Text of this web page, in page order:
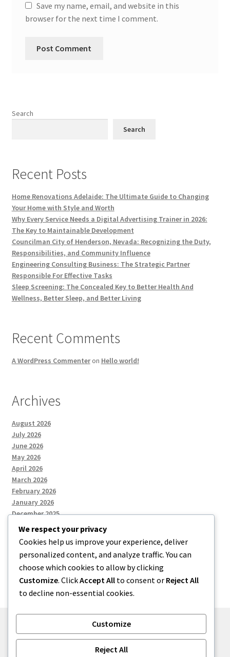
Save my name, email, and website in this
browser for the next time I comment.
Search
Search
Recent Posts
Home Renovations Adelaide: The Ultimate Guide to Changing
Your Home with Style and Worth
Why Every Service Needs a Digital Advertising Trainer in 2026:
The Key to Maintainable Development
Councilman City of Henderson, Nevada: Recognizing the Duty,
Responsibilities, and Community Influence
Engineering Consulting Business: The Strategic Partner
Responsible For Effective Tasks
Sleep Screening: The Concealed Key to Better Health And
Wellness, Better Sleep, and Better Living
Recent Comments
A WordPress Commenteron Hello world!
Archives
August 2026
July 2026
June 2026
May 2026
April 2026
March 2026
February 2026
January 2026
December 2025
Categories
Uncategorized
We respect your privacy
Cookies help us improve your experience, deliver
personalized content, and analyze traffic. You can
choose which cookies to allow by clicking
Customize. ClickAccept All to consent or Reject All
to decline non-essential cookies.
Customize
Reject All